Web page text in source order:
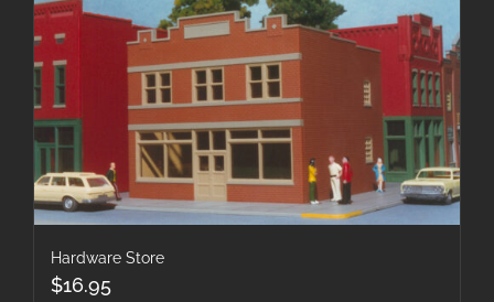
Hardware Store
$16.95